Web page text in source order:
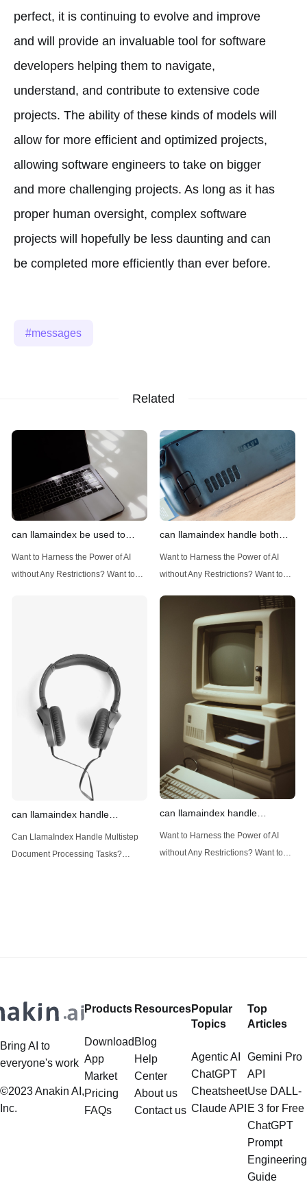
perfect, it is continuing to evolve and improve
and will provide an invaluable tool for software
developers helping them to navigate,
understand, and contribute to extensive code
projects. The ability of these kinds of models will
allow for more efficient and optimized projects,
allowing software engineers to take on bigger
and more challenging projects. As long as it has
proper human oversight, complex software
projects will hopefully be less daunting and can
be completed more efficiently than ever before.
messages
Related
can llamaindex be used to
implement advanced filtering
techniques
Want to Harness the Power of AI
without Any Restrictions? Want to
Introduction: Advanced Filtering with
LlamaIndex LlamaIndex, a powerful
data framework for building LLM
(Large Language
can llamaindex handle both
structured and unstructured
data
Want to Harness the Power of AI
without Any Restrictions? Want to
Safeguards? Then, You cannot miss
out Anakin AI! Let's unleash the
power of AI for everybody!
Handling Diverse Data Types
LlamaIndex is a powerful framework
can llamaindex handle
multistep document processing
tasks
Can LlamaIndex Handle Multistep
Document Processing Tasks?
multistep document processing
can llamaindex handle
structured data
Want to Harness the Power of AI
without Any Restrictions? Want to
Bring AI to
everyone's work
©2023 Anakin AI,
Inc.
Products
Download
App
Market
Pricing
FAQs
Resources
Blog
Help
Center
About us
Contact us
Popular
Topics
Agentic AI
ChatGPT
Cheatsheet
Claude API
Top
Articles
Gemini Pro
API
Use DALL-
E 3 for Free
ChatGPT
Prompt
Engineering
Guide